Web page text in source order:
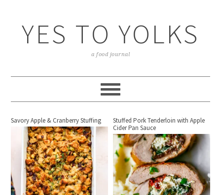
YES TO YOLKS
a food journal
Savory Apple & Cranberry Stuffing
Stuffed Pork Tenderloin with Apple
Cider Pan Sauce